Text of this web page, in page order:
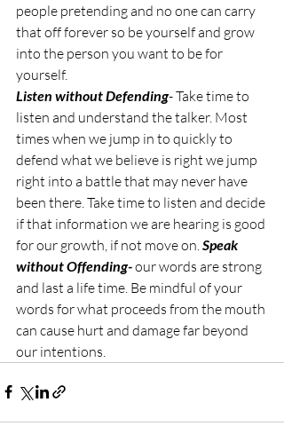
people pretending and no one can carry
that off forever so be yourself and grow
into the person you want to be for
yourself.
Listen without Defending- Take time to
listen and understand the talker. Most
times when we jump in to quickly to
defend what we believe is right we jump
right into a battle that may never have
been there. Take time to listen and decide
if that information we are hearing is good
for our growth, if not move on. Speak
without Offending- our words are strong
and last a life time. Be mindful of your
words for what proceeds from the mouth
can cause hurt and damage far beyond
our intentions.